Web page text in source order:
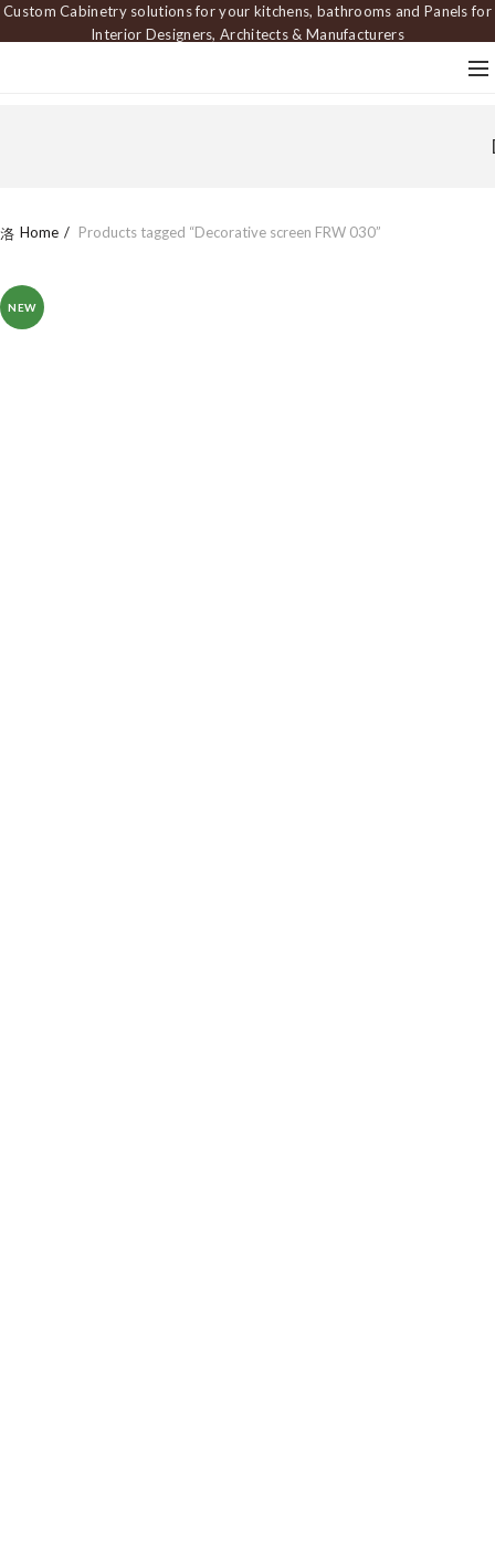
Custom Cabinetry solutions for your kitchens, bathrooms and Panels for
Interior Designers, Architects & Manufacturers
Home Products tagged “Decorative screen FRW 030”
NEW